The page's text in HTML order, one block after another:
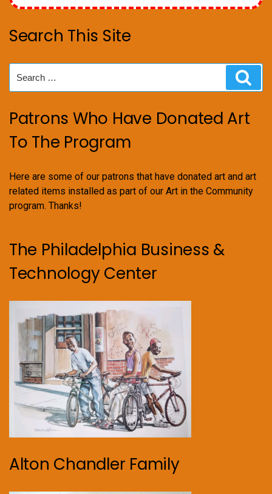
Search This Site
for:
Patrons Who Have Donated Art
To The Program
Here are some of our patrons that have donated art and art
related items installed as part of our Art in the Community
program. Thanks!
The Philadelphia Business &
Technology Center
Alton Chandler Family